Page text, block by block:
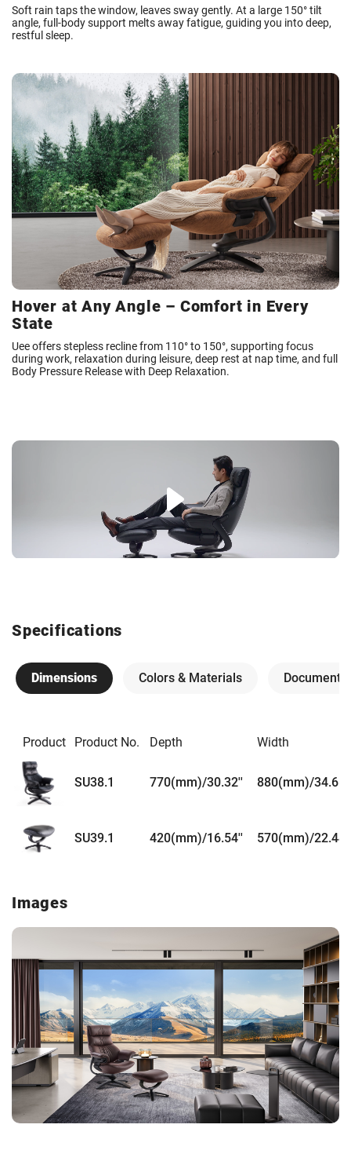
Soft rain taps the window, leaves sway gently. At a large 150° tilt
angle, full-body support melts away fatigue, guiding you into deep,
restful sleep.
Hover at Any Angle – Comfort in Every
State
Uee offers stepless recline from 110° to 150°, supporting focus
during work, relaxation during leisure, deep rest at nap time, and full
Body Pressure Release with Deep Relaxation.
Specifications
Dimensions Colors & Materials Documents
Product Product No. Depth Width
SU38.1 770(mm)/30.32'' 880(mm)/34.65''
SU39.1 420(mm)/16.54'' 570(mm)/22.44''
Images